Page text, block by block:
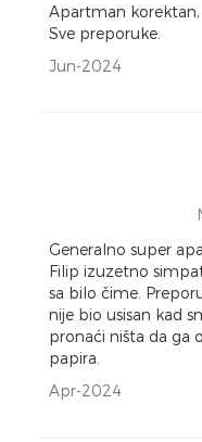
Apartman
Sve preporuke.
Jun-2024
Generalno super
Filip izuzetno
sa bilo čime.
nije bio usisan kad
pronaći ništa da ga
papira.
Apr-2024